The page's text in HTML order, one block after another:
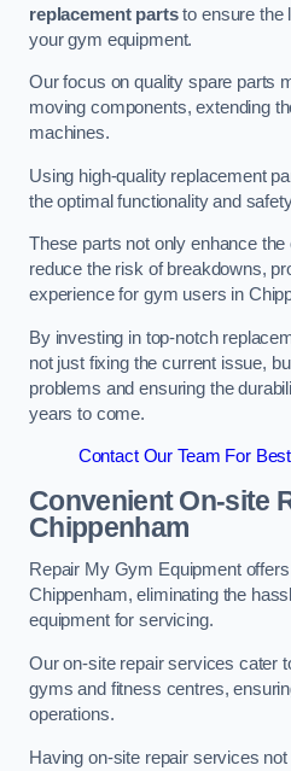
replacement partsto ensure the
your gym equipment.
Our focus on quality spare parts
moving components, extending
machines.
Using high-quality replacement
the optimal functionality and
These parts not only enhance
reduce the risk of breakdowns,
experience for gym users in
By investing in top-notch
not just fixing the current issue,
problems and ensuring the
years to come.
Contact Our Team For
Convenient On-site
Chippenham
Repair My Gym Equipment
Chippenham, eliminating the
equipment for servicing.
Our on-site repair services cater
gyms and fitness centres,
operations.
Having on-site repair services